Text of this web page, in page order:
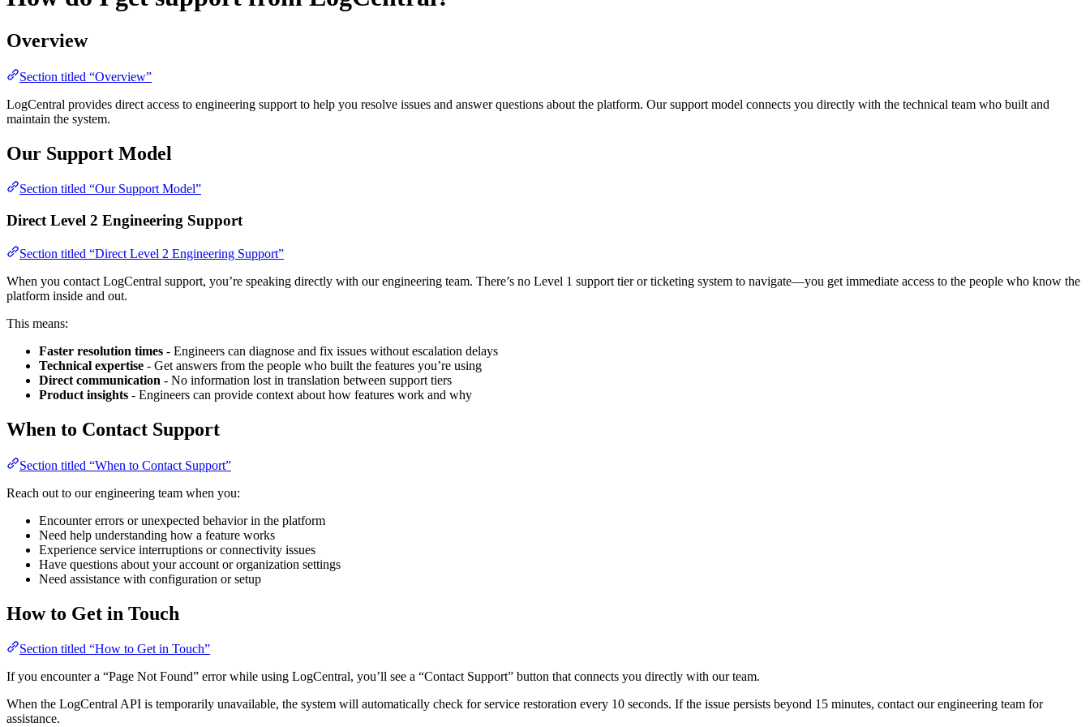
Overview
Section titled “Overview”
LogCentral provides direct access to engineering support to help you resolve issues and answer questions about the platform. Our support model connects you directly with the technical team who built and
maintain the system.
Our Support Model
Section titled “Our Support Model”
Direct Level 2 Engineering Support
Section titled “Direct Level 2 Engineering Support”
When you contact LogCentral support, you’re speaking directly with our engineering team. There’s no Level 1 support tier or ticketing system to navigate—you get immediate access to the people who know the
platform inside and out.
This means:
Faster resolution times - Engineers can diagnose and fix issues without escalation delays
Technical expertise - Get answers from the people who built the features you’re using
Direct communication - No information lost in translation between support tiers
Product insights - Engineers can provide context about how features work and why
When to Contact Support
Section titled “When to Contact Support”
Reach out to our engineering team when you:
Encounter errors or unexpected behavior in the platform
Need help understanding how a feature works
Experience service interruptions or connectivity issues
Have questions about your account or organization settings
Need assistance with configuration or setup
How to Get in Touch
Section titled “How to Get in Touch”
If you encounter a “Page Not Found” error while using LogCentral, you’ll see a “Contact Support” button that connects you directly with our team.
When the LogCentral API is temporarily unavailable, the system will automatically check for service restoration every 10 seconds. If the issue persists beyond 15 minutes, contact our engineering team for
assistance.